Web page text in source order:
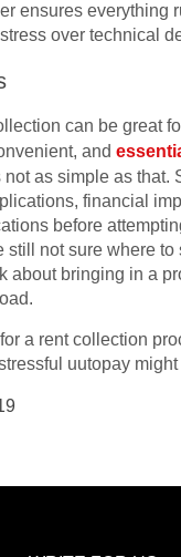
ensures everything
over technical
can be great
and
not as simple as that.
financial
before
still not sure where to
about bringing in a
a rent collection
uutopay